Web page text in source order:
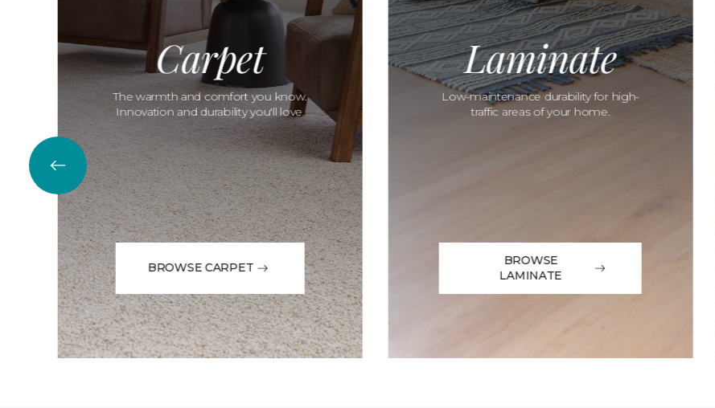
Carpet
The warmth and comfort you know.
Innovation and durability you'll love.
BROWSE CARPET
Laminate
Low-maintenance durability for high-
traffic areas of your home.
BROWSE
LAMINATE